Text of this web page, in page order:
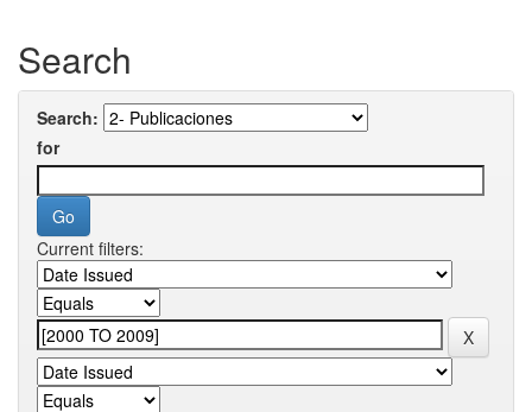
Search
Search:
for
Current filters: